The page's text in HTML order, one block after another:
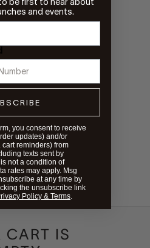
CART IS
and events.
you consent to receive
updates) and/or
cart reminders) from
texts sent by
not a condition of
rates may apply. Msg
at any time by
the unsubscribe link
Policy & Terms.